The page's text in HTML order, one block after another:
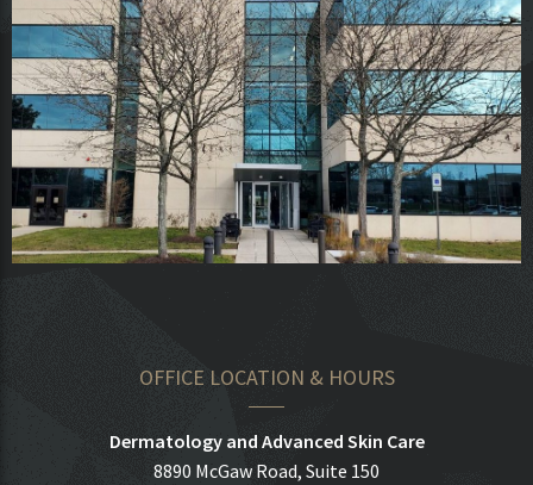
OFFICE LOCATION & HOURS
Dermatology and Advanced Skin Care
8890 McGaw Road, Suite 150